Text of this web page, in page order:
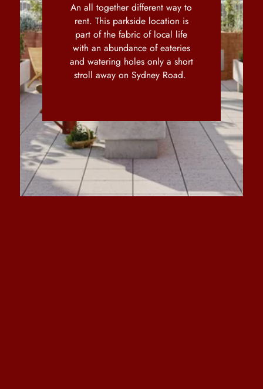
An all together different way to
rent. This parkside location is
part of the fabric of local life
with an abundance of eateries
and watering holes only a short
stroll away on Sydney Road.